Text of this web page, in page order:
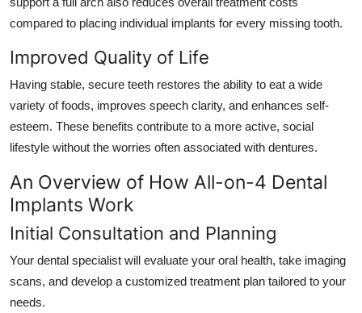
compared to placing individual implants for every missing tooth.
Improved Quality of Life
Having stable, secure teeth restores the ability to eat a wide
variety of foods, improves speech clarity, and enhances self-
esteem. These benefits contribute to a more active, social
lifestyle without the worries often associated with dentures.
An Overview of How All-on-4 Dental
Implants Work
Initial Consultation and Planning
Your dental specialist will evaluate your oral health, take imaging
scans, and develop a customized treatment plan tailored to your
needs.